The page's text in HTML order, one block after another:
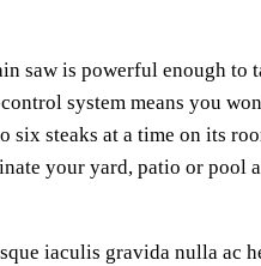
saw is powerful enough to
system means you
steaks at a time on its
your yard, patio or pool
iaculis gravida nulla